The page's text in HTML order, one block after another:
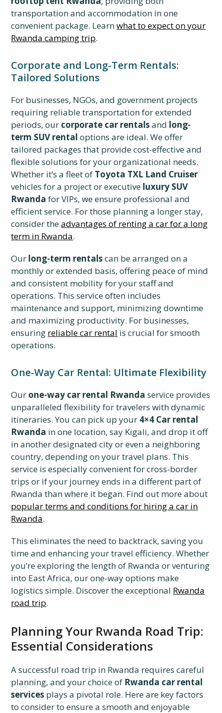
transportation and accommodation in one
convenient package. Learnwhat to expect on your
Rwanda camping trip.
Corporate and Long-Term Rentals:
Tailored Solutions
For businesses, NGOs, and government projects
requiring reliable transportation for extended
periods, our corporate car rentalsand long-
term SUV rental options are ideal. We offer
tailored packages that provide cost-effective and
flexible solutions for your organizational needs.
Whether it’s a fleet of Toyota TXL Land Cruiser
vehicles for a project or executive luxury SUV
Rwanda for VIPs, we ensure professional and
efficient service. For those planning a longer stay,
consider theadvantages of renting a car for a long
term in Rwanda.
Our long-term rentalscan be arranged on a
monthly or extended basis, offering peace of mind
and consistent mobility for your staff and
operations. This service often includes
maintenance and support, minimizing downtime
and maximizing productivity. For businesses,
ensuring reliable car rental is crucial for smooth
operations.
One-Way Car Rental: Ultimate Flexibility
Our one-way car rental Rwanda service provides
unparalleled flexibility for travelers with dynamic
itineraries. You can pick up your 4×4 Car rental
Rwanda in one location, say Kigali, and drop it off
in another designated city or even a neighboring
country, depending on your travel plans. This
service is especially convenient for cross-border
trips or if your journey ends in a different part of
Rwanda than where it began. Find out more about
popular terms and conditions for hiring a car in
Rwanda.
This eliminates the need to backtrack, saving you
time and enhancing your travel efficiency. Whether
you’re exploring the length of Rwanda or venturing
into East Africa, our one-way options make
logistics simple. Discover the exceptional Rwanda
road trip.
Planning Your Rwanda Road Trip:
Essential Considerations
A successful road trip in Rwanda requires careful
planning, and your choice of Rwanda car rental
services plays a pivotal role. Here are key factors
to consider to ensure a smooth and enjoyable